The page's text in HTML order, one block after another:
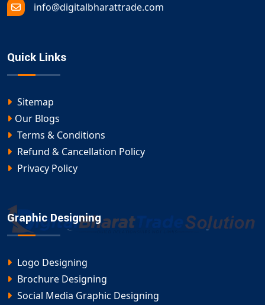
info@digitalbharattrade.com
Quick Links
Sitemap
Our Blogs
Terms & Conditions
Refund & Cancellation Policy
Privacy Policy
Graphic Designing
Logo Designing
Brochure Designing
Social Media Graphic Designing